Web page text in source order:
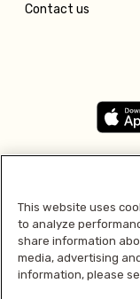
Contact us
This website uses
to analyze
share information
media, advertising
information, please